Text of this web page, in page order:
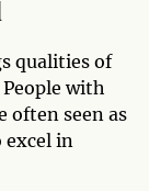
qualities of
with
often seen as
excel in